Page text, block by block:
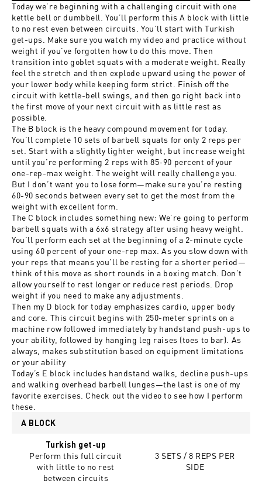
Today we’re beginning with a challenging circuit with one
kettle bell or dumbbell. You’ll perform this A block with little
to no rest even between circuits. You’ll start with Turkish
get-ups. Make sure you watch my video and practice without
weight if you’ve forgotten how to do this move. Then
transition into goblet squats with a moderate weight. Really
feel the stretch and then explode upward using the power of
your lower body while keeping form strict. Finish off the
circuit with kettle-bell swings, and then go right back into
the first move of your next circuit with as little rest as
possible.
The B block is the heavy compound movement for today.
You’ll complete 10 sets of barbell squats for only 2 reps per
set. Start with a slightly lighter weight, but increase weight
until you’re performing 2 reps with 85-90 percent of your
one-rep-max weight. The weight will really challenge you.
But I don’t want you to lose form—make sure you’re resting
60-90 seconds between every set to get the most from the
weight with excellent form.
The C block includes something new: We’re going to perform
barbell squats with a 6x6 strategy after using heavy weight.
You’ll perform each set at the beginning of a 2-minute cycle
using 60 percent of your one-rep max. As you slow down with
your reps that means you’ll be resting for a shorter period—
think of this move as short rounds in a boxing match. Don’t
allow yourself to rest longer or reduce rest periods. Drop
weight if you need to make any adjustments.
Then my D block for today emphasizes cardio, upper body
and core. This circuit begins with 250-meter sprints on a
machine row followed immediately by handstand push-ups to
your ability, followed by hanging leg raises (toes to bar). As
always, makes substitution based on equipment limitations
or your ability
Today’s E block includes handstand walks, decline push-ups
and walking overhead barbell lunges—the last is one of my
favorite exercises. Check out the video to see how I perform
these.
A BLOCK
Turkish get-up
Perform this full circuit
with little to no rest
between circuits
3 SETS / 8 REPS PER
SIDE